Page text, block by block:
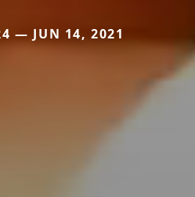
— JUN 14, 2021